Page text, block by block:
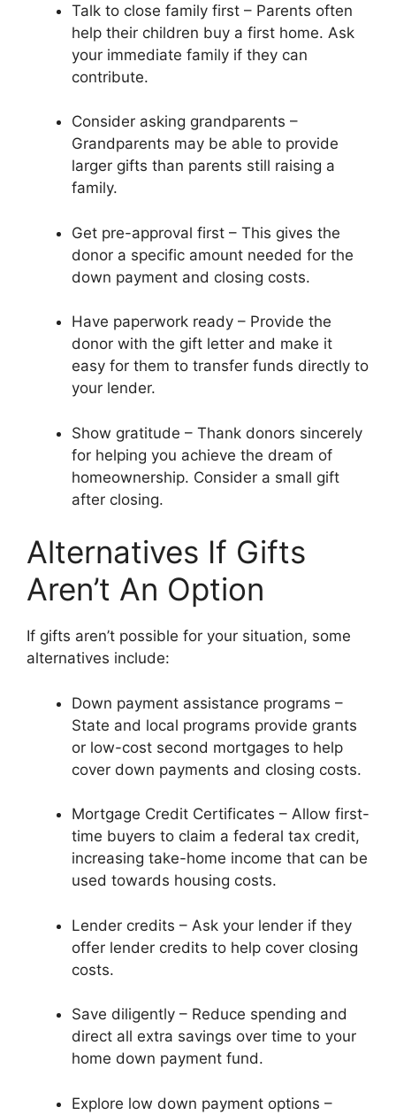
Talk to close family first – Parents often
help their children buy a first home. Ask
your immediate family if they can
contribute.
Consider asking grandparents –
Grandparents may be able to provide
larger gifts than parents still raising a
family.
Get pre-approval first – This gives the
donor a specific amount needed for the
down payment and closing costs.
Have paperwork ready – Provide the
donor with the gift letter and make it
easy for them to transfer funds directly to
your lender.
Show gratitude – Thank donors sincerely
for helping you achieve the dream of
homeownership. Consider a small gift
after closing.
Alternatives If Gifts
Aren’t An Option
If gifts aren’t possible for your situation, some
alternatives include:
Down payment assistance programs –
State and local programs provide grants
or low-cost second mortgages to help
cover down payments and closing costs.
Mortgage Credit Certificates – Allow first-
time buyers to claim a federal tax credit,
increasing take-home income that can be
used towards housing costs.
Lender credits – Ask your lender if they
offer lender credits to help cover closing
costs.
Save diligently – Reduce spending and
direct all extra savings over time to your
home down payment fund.
Explore low down payment options –